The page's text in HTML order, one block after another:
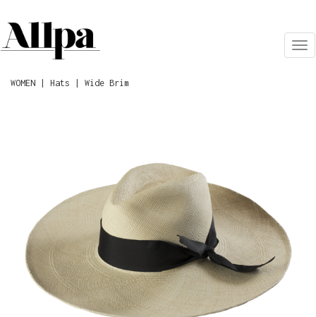
WOMEN | Hats | Wide Brim